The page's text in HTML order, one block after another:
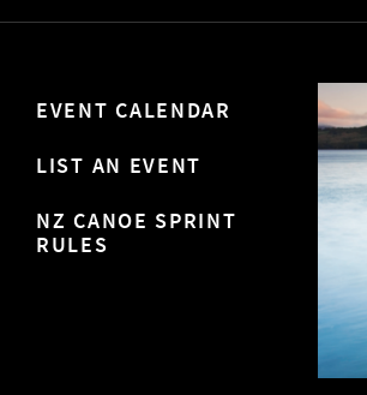
EVENT CALENDAR
LIST AN EVENT
NZ CANOE SPRINT
RULES